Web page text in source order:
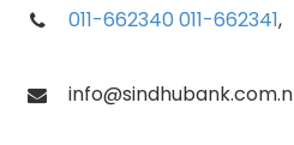
011-662340 011-662341,